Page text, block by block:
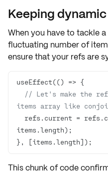
Keeping
When you have to tackle
fluctuating number of
ensure that your refs are
useEffect(() =>
// Let's make the
items array like
refs.current =
}, [items.length]);
This chunk of code